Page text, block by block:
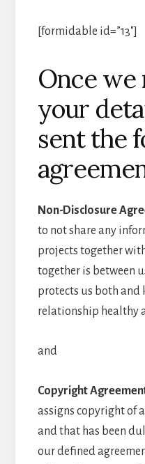
[formidable id=”13″]
Once we
your
sent the
Non-Disclosure
to not share any
projects together
together is between
protects us both and
relationship healthy
and
Copyright
assigns copyright of
and that has been
our defined